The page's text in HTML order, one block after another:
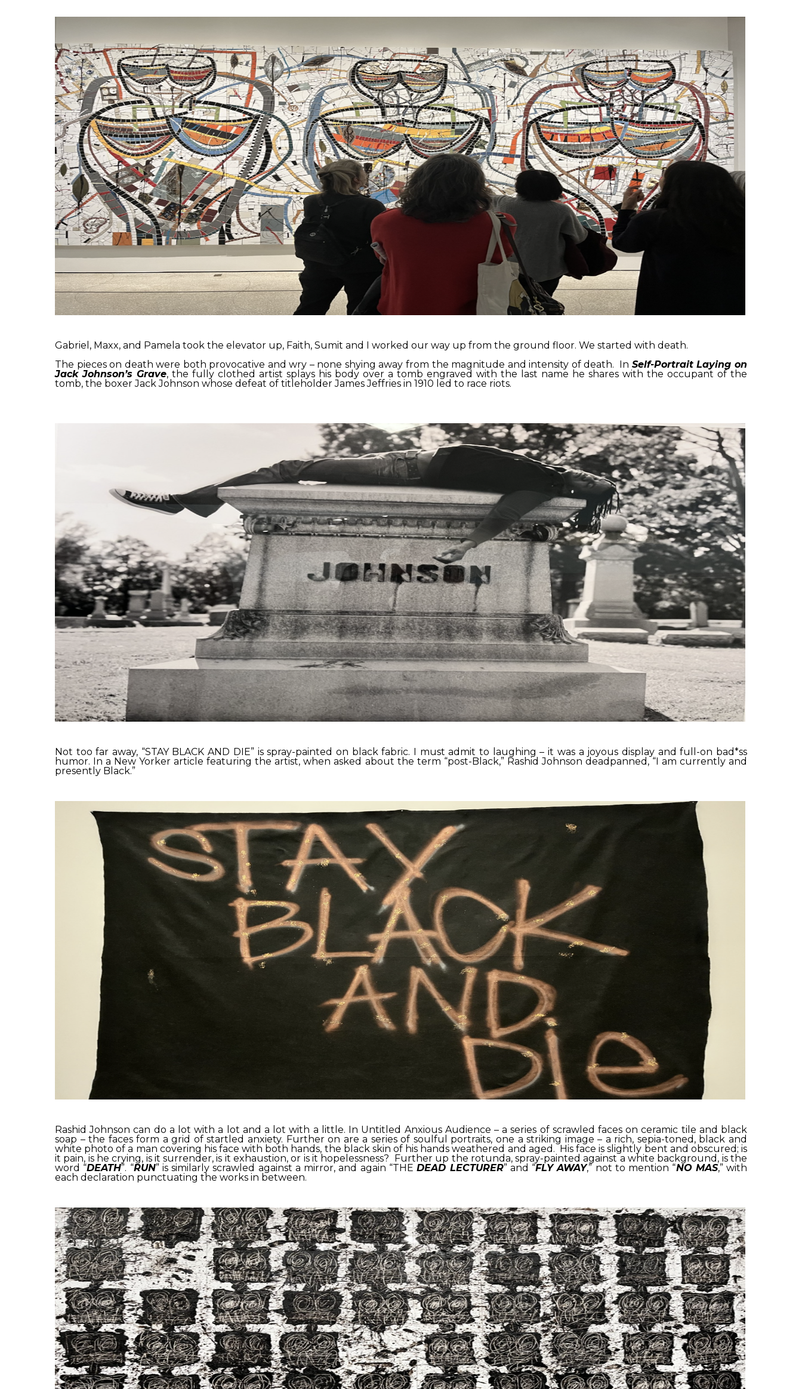
Gabriel, Maxx, and Pamela took the elevator up, Faith, Sumit and I worked our way up from the ground floor. We started with death.
The pieces on death were both provocative and wry – none shying away from the magnitude and intensity of death. In Self-Portrait Laying on
Jack Johnson’s Grave, the fully clothed artist splays his body over a tomb engraved with the last name he shares with the occupant of the
tomb, the boxer Jack Johnson whose defeat of titleholder James Jeffries in 1910 led to race riots.
Not too far away, “STAY BLACK AND DIE” is spray-painted on black fabric. I must admit to laughing – it was a joyous display and full-on bad*ss
humor. In a New Yorker article featuring the artist, when asked about the term “post-Black,” Rashid Johnson deadpanned, “I am currently and
presently Black.”
Rashid Johnson can do a lot with a lot and a lot with a little. In Untitled Anxious Audience – a series of scrawled faces on ceramic tile and black
soap – the faces form a grid of startled anxiety. Further on are a series of soulful portraits, one a striking image – a rich, sepia-toned, black and
white photo of a man covering his face with both hands, the black skin of his hands weathered and aged. His face is slightly bent and obscured; is
it pain, is he crying, is it surrender, is it exhaustion, or is it hopelessness? Further up the rotunda, spray-painted against a white background, is the
word “DEATH”. “RUN” is similarly scrawled against a mirror, and again “THEDEAD LECTURER” and “FLY AWAY,” not to mention “NO MAS,” with
each declaration punctuating the works in between.